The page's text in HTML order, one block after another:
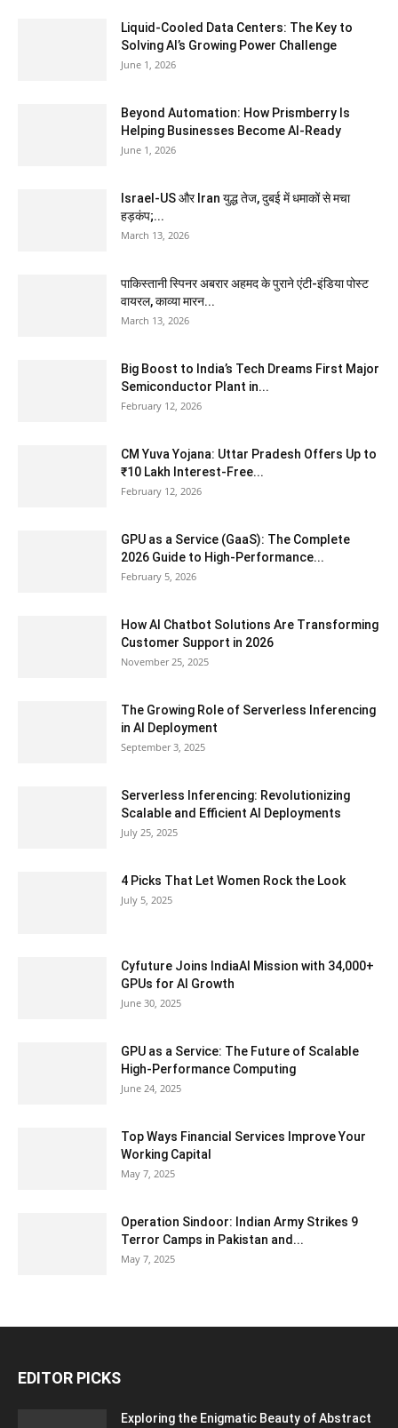
Liquid-Cooled Data Centers: The Key to
Solving AI’s Growing Power Challenge
June 1, 2026
Beyond Automation: How Prismberry Is
Helping Businesses Become AI-Ready
June 1, 2026
Israel-US और Iran युद्ध तेज, दुबई में धमाकों से मचा
हड़कंप;...
March 13, 2026
पाकिस्तानी स्पिनर अबरार अहमद के पुराने एंटी-इंडिया पोस्ट
वायरल, काव्या मारन...
March 13, 2026
Big Boost to India’s Tech Dreams First Major
Semiconductor Plant in...
February 12, 2026
CM Yuva Yojana: Uttar Pradesh Offers Up to
₹10 Lakh Interest-Free...
February 12, 2026
GPU as a Service (GaaS): The Complete
2026 Guide to High-Performance...
February 5, 2026
How AI Chatbot Solutions Are Transforming
Customer Support in 2026
November 25, 2025
The Growing Role of Serverless Inferencing
in AI Deployment
September 3, 2025
Serverless Inferencing: Revolutionizing
Scalable and Efficient AI Deployments
July 25, 2025
4 Picks That Let Women Rock the Look
July 5, 2025
Cyfuture Joins IndiaAI Mission with 34,000+
GPUs for AI Growth
June 30, 2025
GPU as a Service: The Future of Scalable
High-Performance Computing
June 24, 2025
Top Ways Financial Services Improve Your
Working Capital
May 7, 2025
Operation Sindoor: Indian Army Strikes 9
Terror Camps in Pakistan and...
May 7, 2025
EDITOR PICKS
Exploring the Enigmatic Beauty of Abstract